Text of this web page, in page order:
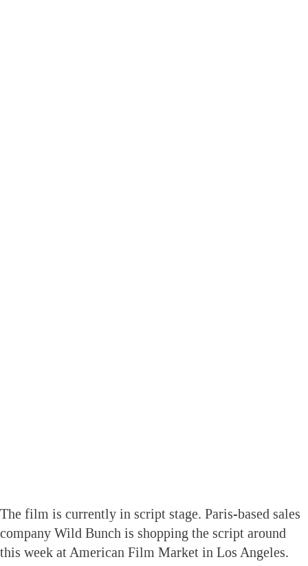
The film is currently in script stage. Paris-based sales
company Wild Bunch is shopping the script around
this week at American Film Market in Los Angeles.